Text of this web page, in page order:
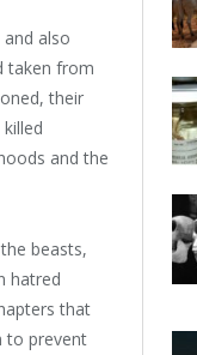
also
taken from
their
and the
beasts,
hatred
that
to prevent